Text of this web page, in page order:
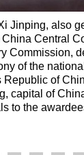
Jinping, also
Central
Commission,
of the
Republic of
capital of
to the